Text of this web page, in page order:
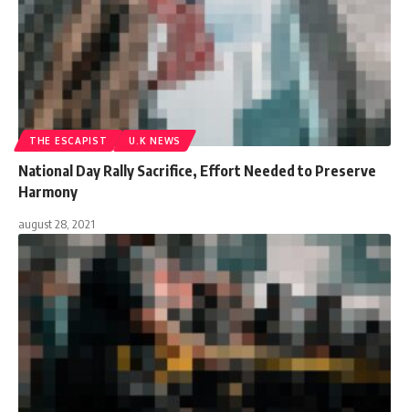
THE ESCAPIST U.K NEWS
National Day Rally Sacrifice, Effort Needed to Preserve
Harmony
august 28, 2021